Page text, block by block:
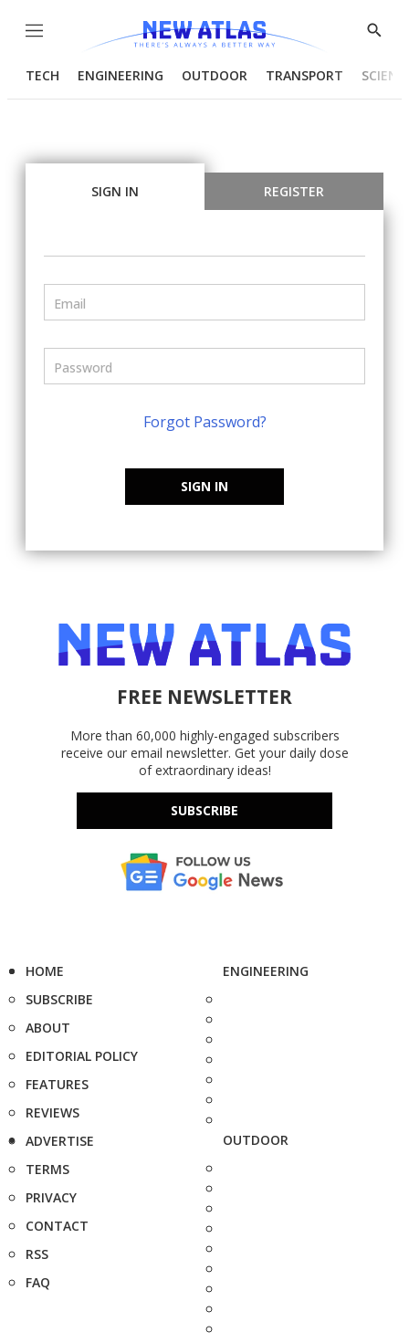
Menu
Show
TECH ENGINEERING OUTDOOR TRANSPORT
SIGN IN REGISTER
Forgot Password?
SIGN IN
FREE NEWSLETTER
More than 60,000 highly-engaged subscribers
receive our email newsletter. Get your daily dose
of extraordinary ideas!
SUBSCRIBE
HOME
SUBSCRIBE
ABOUT
EDITORIAL POLICY
FEATURES
REVIEWS
ADVERTISE
TERMS
PRIVACY
CONTACT
RSS
FAQ
ENGINEERING
OUTDOOR